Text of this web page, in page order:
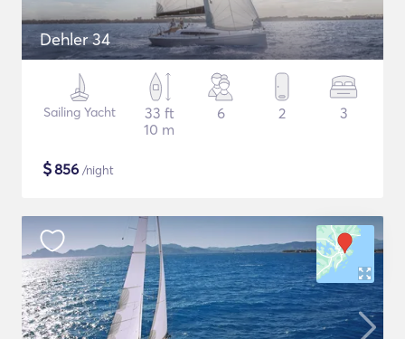
Dehler 34
Sailing Yacht
33 ft
10 m
6 2 3
$856 /night